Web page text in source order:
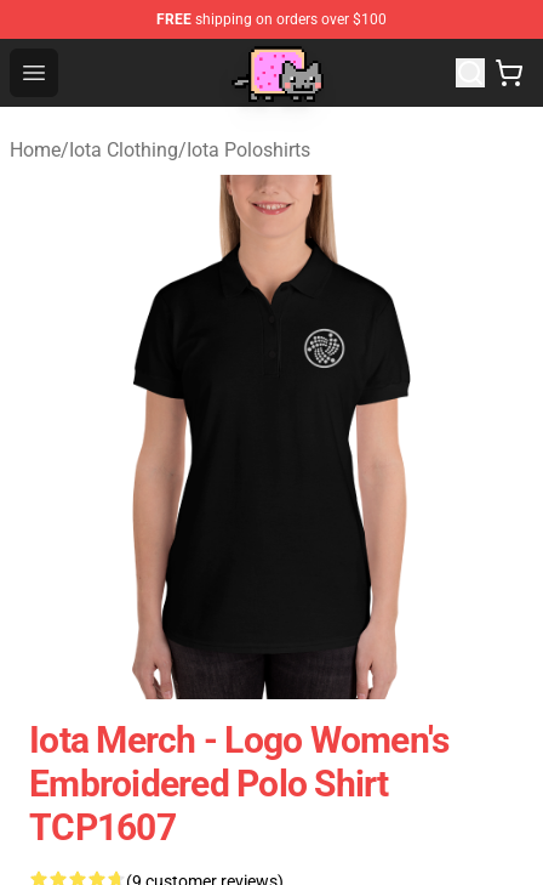
FREE shipping on orders over $100
Open menu
Home/Iota Clothing/Iota Poloshirts
Iota Merch - Logo Women's
Embroidered Polo Shirt
TCP1607